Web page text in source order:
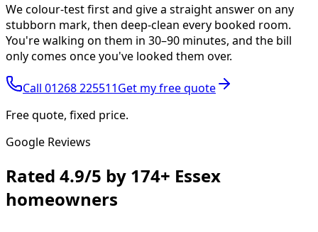
We colour-test first and give a straight answer on any
stubborn mark, then deep-clean every booked room.
You're walking on them in 30–90 minutes, and the bill
only comes once you've looked them over.
Call 01268 225511Get my free quote
Free quote, fixed price.
Google Reviews
Rated 4.9/5 by 174+ Essex
homeowners